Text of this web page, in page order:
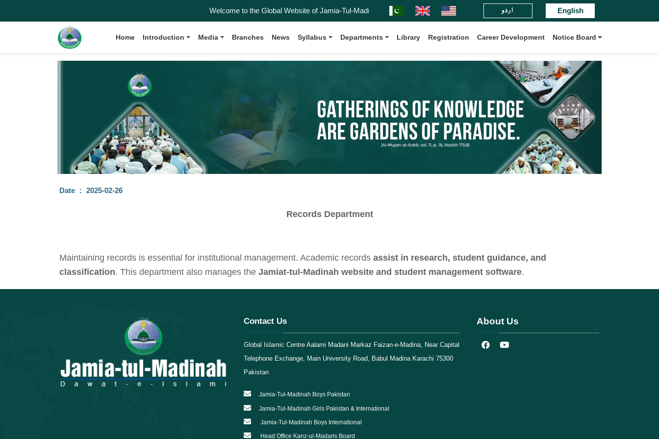
Welcome to the Global Website of Jamia-Tul-Madinah, Affiliated with the Kanz-ul-Madaris Board International.
اردو English
Home Introduction Media Branches News Syllabus Departments Library Registration Career Development Notice Board
Date : 2025-02-26
Records Department
Maintaining records is essential for institutional management. Academic records assist in research, student guidance, and
classification. This department also manages the Jamiat-tul-Madinah website and student management software.
Contact Us
Global Islamic Centre Aalami Madani Markaz Faizan-e-Madina, Near Capital
Telephone Exchange, Main University Road, Babul Madina Karachi 75300
Pakistan
Jamia-Tul-Madinah Boys Pakistan
Jamia-Tul-Madinah Girls Pakistan & International
Jamia-Tul-Madinah Boys International
Head Office Kanz-ul-Madaris Board
About Us